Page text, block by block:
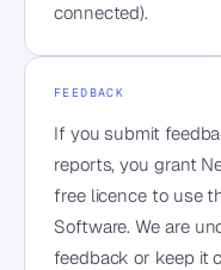
connected).
FEEDBACK
If you submit
reports, you grant
free licence to use
Software. We are
feedback or keep it